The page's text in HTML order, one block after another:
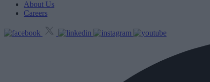
About Us
Careers